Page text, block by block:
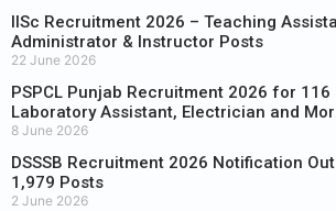
IISc Recruitment 2026 – Teaching
Administrator & Instructor Posts
22 June 2026
PSPCL Punjab Recruitment 2026 for 116
Laboratory Assistant, Electrician and
8 June 2026
DSSSB Recruitment 2026 Notification
1,979 Posts
2 June 2026